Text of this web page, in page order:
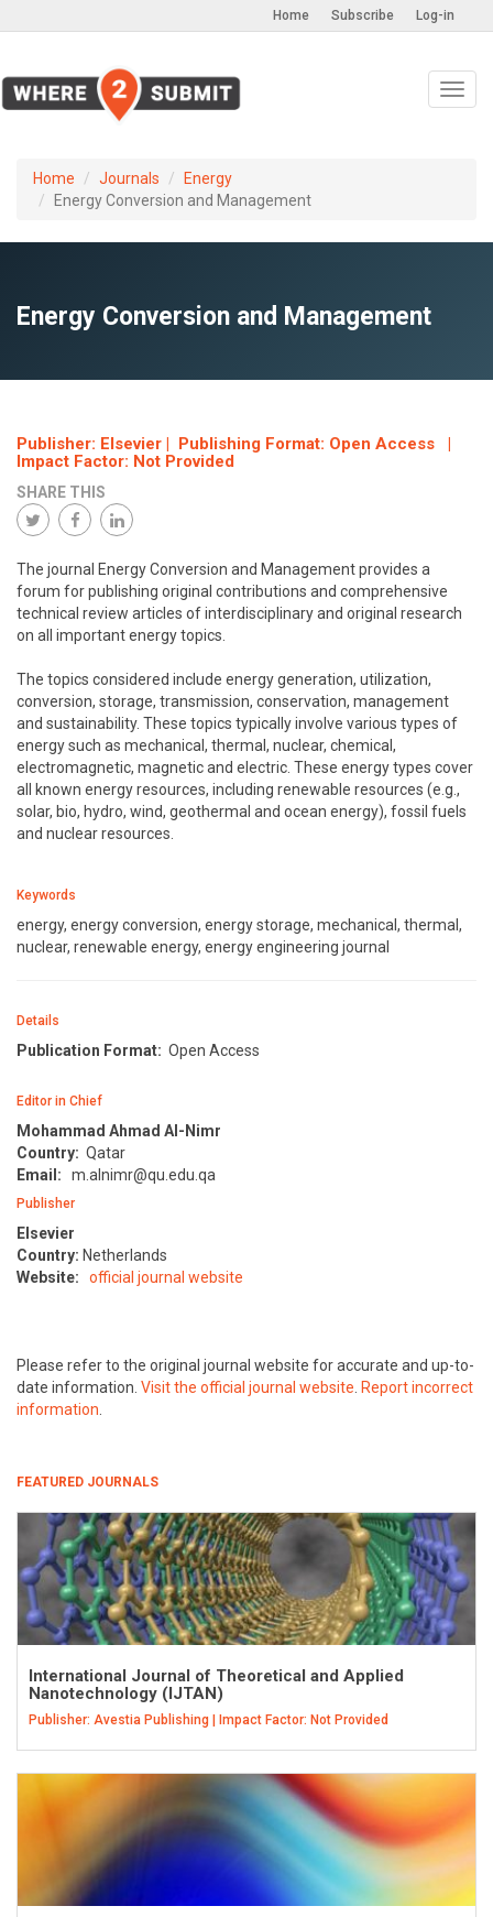
Log-in
Subscribe
Home
Home Journals
Energy
Energy Conversion and Management
Energy Conversion and Management
Publisher: Elsevier | Publishing Format: Open Access |
Impact Factor: Not Provided
SHARE THIS
The journal Energy Conversion and Management provides a
forum for publishing original contributions and comprehensive
technical review articles of interdisciplinary and original research
on all important energy topics.
The topics considered include energy generation, utilization,
conversion, storage, transmission, conservation, management
and sustainability. These topics typically involve various types of
energy such as mechanical, thermal, nuclear, chemical,
electromagnetic, magnetic and electric. These energy types cover
all known energy resources, including renewable resources (e.g.,
solar, bio, hydro, wind, geothermal and ocean energy), fossil fuels
and nuclear resources.
Keywords
energy, energy conversion, energy storage, mechanical, thermal,
nuclear, renewable energy, energy engineering journal
Details
Publication Format: Open Access
Editor in Chief
Mohammad Ahmad Al-Nimr
Country: Qatar
Email:
m.alnimr@qu.edu.qa
Publisher
Elsevier
Country: Netherlands
Website:
official journal website
Please refer to the original journal website for accurate and up-to-
date information. Visit the official journal website. Report incorrect
information.
FEATURED JOURNALS
International Journal of Theoretical and Applied
Nanotechnology (IJTAN)
Publisher: Avestia Publishing | Impact Factor: Not Provided